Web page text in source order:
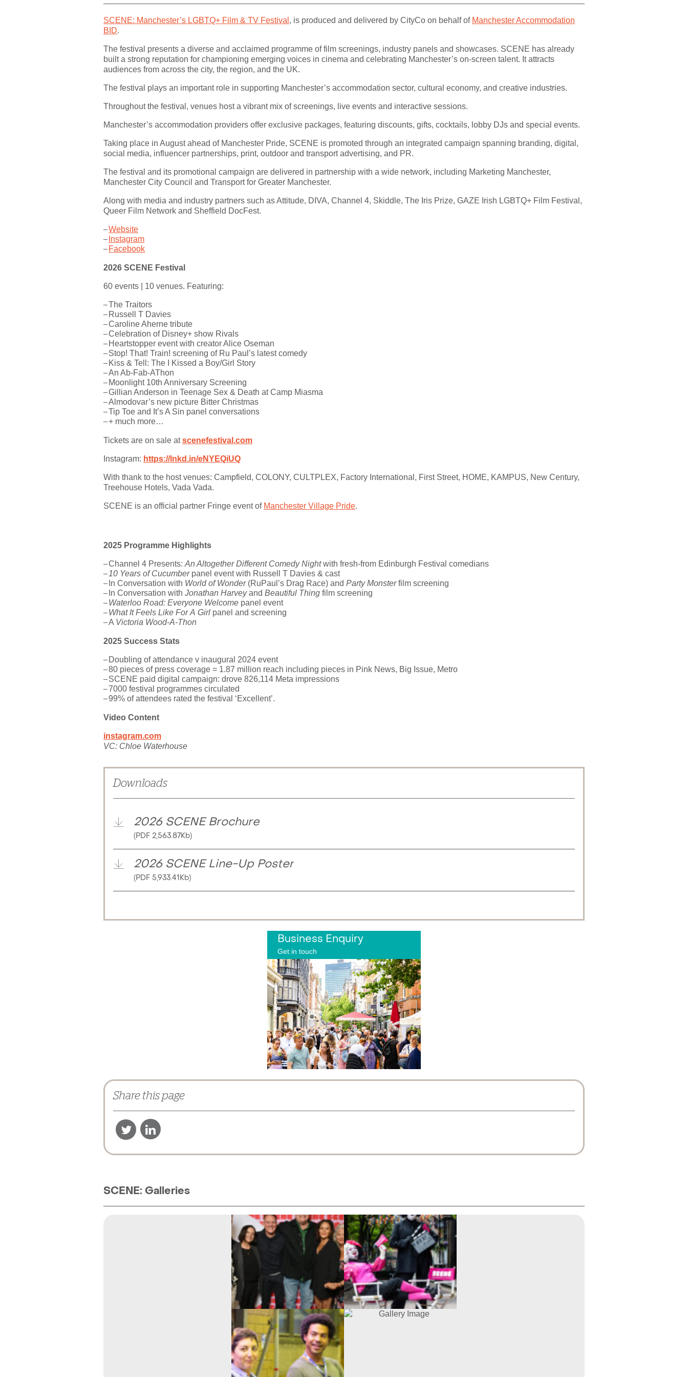
SCENE: Manchester’s LGBTQ+ Film & TV Festival , is produced and delivered by CityCo on behalf of Manchester Accommodation
BID.
The festival presents a diverse and acclaimed programme of film screenings, industry panels and showcases. SCENE has already
built a strong reputation for championing emerging voices in cinema and celebrating Manchester’s on-screen talent. It attracts
audiences from across the city, the region, and the UK.
The festival plays an important role in supporting Manchester’s accommodation sector, cultural economy, and creative industries.
Throughout the festival, venues host a vibrant mix of screenings, live events and interactive sessions.
Manchester’s accommodation providers offer exclusive packages, featuring discounts, gifts, cocktails, lobby DJs and special events.
Taking place in August ahead of Manchester Pride, SCENE is promoted through an integrated campaign spanning branding, digital,
social media, influencer partnerships, print, outdoor and transport advertising, and PR.
The festival and its promotional campaign are delivered in partnership with a wide network, including Marketing Manchester,
Manchester City Council and Transport for Greater Manchester.
Along with media and industry partners such as Attitude, DIVA, Channel 4, Skiddle, The Iris Prize, GAZE Irish LGBTQ+ Film Festival,
Queer Film Network and Sheffield DocFest.
Website
Instagram
Facebook
2026 SCENE Festival
60 events | 10 venues. Featuring:
The Traitors
Russell T Davies
Caroline Aherne tribute
Celebration of Disney+ show Rivals
Heartstopper event with creator Alice Oseman
Stop! That! Train! screening of Ru Paul’s latest comedy
Kiss & Tell: The I Kissed a Boy/Girl Story
An Ab-Fab-AThon
Moonlight 10th Anniversary Screening
Gillian Anderson in Teenage Sex & Death at Camp Miasma
Almodovar’s new picture Bitter Christmas
Tip Toe and It’s A Sin panel conversations
+ much more…
Tickets are on sale atscenefestival.com
Instagram: https://lnkd.in/eNYEQiUQ
With thank to the host venues: Campfield, COLONY, CULTPLEX, Factory International , First Street, HOME, KAMPUS, New Century,
Treehouse Hotels, Vada Vada.
SCENE is an official partner Fringe event of Manchester Village Pride.
2025 Programme Highlights
Channel 4 Presents: An Altogether Different Comedy Nightwith fresh-from Edinburgh Festival comedians
10 Years of Cucumberpanel event with Russell T Davies & cast
In Conversation with World of Wonder(RuPaul’s Drag Race) and Party Monsterfilm screening
In Conversation with Jonathan Harveyand Beautiful Thing film screening
Waterloo Road: Everyone Welcome panel event
What It Feels Like For A Girl panel and screening
A Victoria Wood-A-Thon
2025 Success Stats
Doubling of attendance v inaugural 2024 event
80 pieces of press coverage = 1.87 million reach including pieces in Pink News, Big Issue, Metro
SCENE paid digital campaign: drove 826,114 Meta impressions
7000 festival programmes circulated
99% of attendees rated the festival ‘Excellent’.
Video Content
instagram.com
VC: Chloe Waterhouse
Downloads
2026 SCENE Brochure
(PDF 2,563.87Kb)
2026 SCENE Line-Up Poster
(PDF 5,933.41Kb)
Business Enquiry
Get in touch
Share this page
SCENE: Galleries